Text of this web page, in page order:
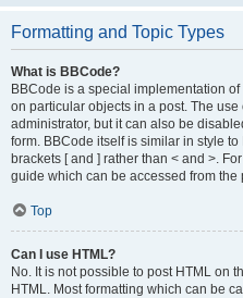
Formatting and Topic Types
What is BBCode?
BBCode is a special implementation
on particular objects in a post. The
administrator, but it can also be
form. BBCode itself is similar in style
brackets [ and ] rather than < and >.
guide which can be accessed from the
Top
Can I use HTML?
No. It is not possible to post HTML on
HTML. Most formatting which can be